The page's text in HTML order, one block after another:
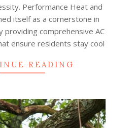
Performance Heat and
itself as a cornerstone in
providing comprehensive AC
ensure residents stay cool
READING